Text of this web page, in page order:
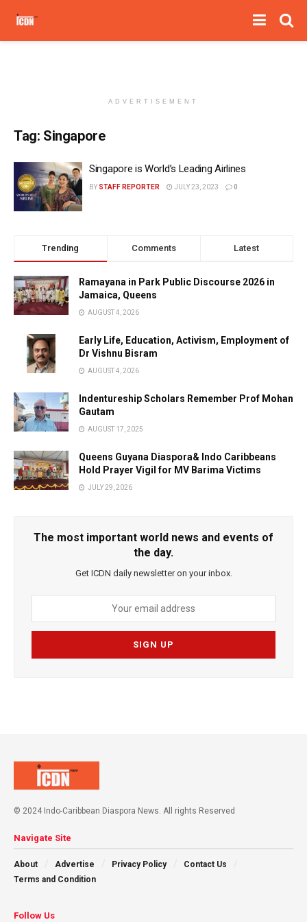
ADVERTISEMENT
Tag: Singapore
Singapore is World’s Leading Airlines
BY STAFF REPORTER JULY 23, 2023 0
Trending Comments Latest
Ramayana in Park Public Discourse 2026 in
Jamaica, Queens
AUGUST 4, 2026
Early Life, Education, Activism, Employment of
Dr Vishnu Bisram
AUGUST 4, 2026
Indentureship Scholars Remember Prof Mohan
Gautam
AUGUST 17, 2025
Queens Guyana Diaspora& Indo Caribbeans
Hold Prayer Vigil for MV Barima Victims
JULY 29, 2026
The most important world news and events of
the day.
Get ICDN daily newsletter on your inbox.
© 2024 Indo-Caribbean Diaspora News. All rights Reserved
Navigate Site
About Advertise Privacy Policy
Contact Us
Terms and Condition
Follow Us